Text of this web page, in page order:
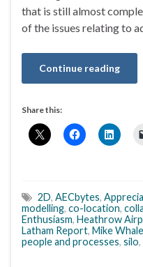
that is still almost
of the issues relating to
Continue reading
Share this:
2D, AECbytes,
modelling, co-location,
Enthusiasm, Heathrow
Latham Report, Mike
people and processes, silo,